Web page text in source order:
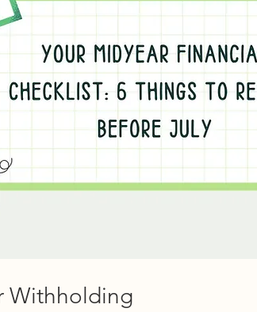
Withholding